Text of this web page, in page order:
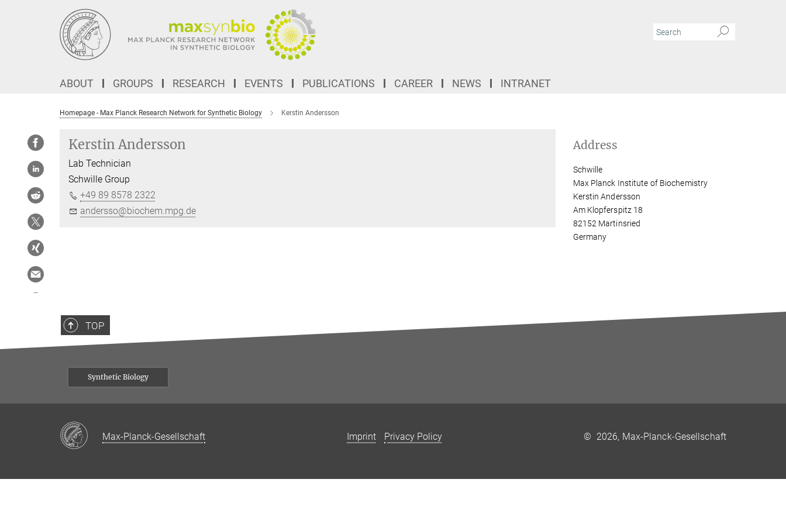
ABOUT GROUPS RESEARCH EVENTS PUBLICATIONS CAREER NEWS INTRANET
Homepage - Max Planck Research Network for Synthetic Biology Kerstin Andersson
Kerstin Andersson
Lab Technician
Schwille Group
+49 89 8578 2322
andersso@biochem.mpg.de
Address
Schwille
Max Planck Institute of Biochemistry
Kerstin Andersson
Am Klopferspitz 18
82152 Martinsried
Germany
TOP
Synthetic Biology
Max-Planck-Gesellschaft Imprint Privacy Policy © 2026, Max-Planck-Gesellschaft